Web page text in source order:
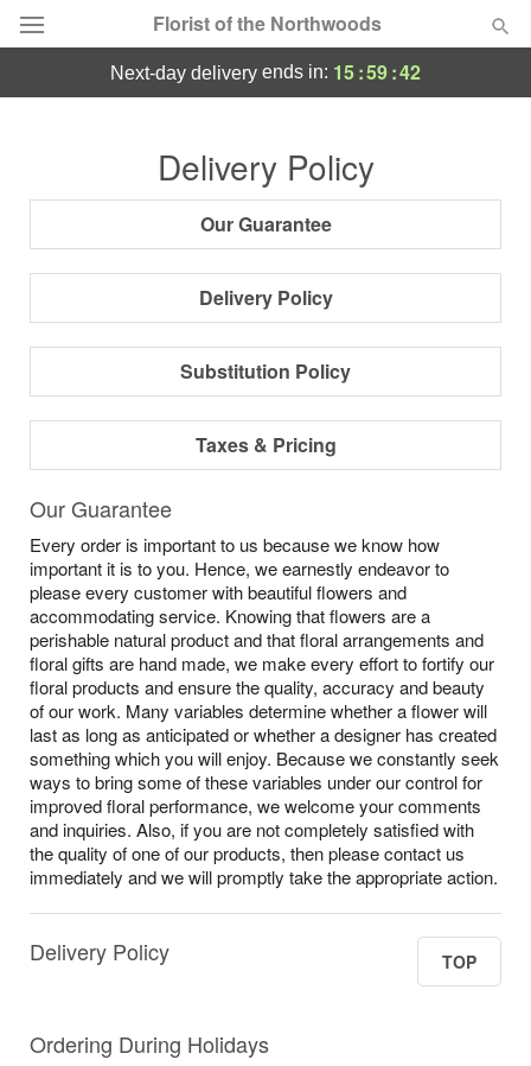
Florist of the Northwoods
Featured
Occasions
Sympathy and Funeral
Flowers, Plants & Gifts
Our Shop
next-day delivery ends in: 15:59:41
Delivery Policy
Our Guarantee
Delivery Policy
Substitution Policy
Taxes & Pricing
Our Guarantee
Every order is important to us because we know how
important it is to you. Hence, we earnestly endeavor to
please every customer with beautiful flowers and
accommodating service. Knowing that flowers are a
perishable natural product and that floral arrangements and
floral gifts are hand made, we make every effort to fortify our
floral products and ensure the quality, accuracy and beauty
of our work. Many variables determine whether a flower will
last as long as anticipated or whether a designer has created
something which you will enjoy. Because we constantly seek
ways to bring some of these variables under our control for
improved floral performance, we welcome your comments
and inquiries. Also, if you are not completely satisfied with
the quality of one of our products, then please contact us
immediately and we will promptly take the appropriate action.
Delivery Policy TOP
Ordering During Holidays